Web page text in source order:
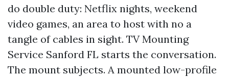
do double duty: Netflix nights, weekend
video games, an area to host with no a
tangle of cables in sight. TV Mounting
Service Sanford FL starts the conversation.
The mount subjects. A mounted low-profile